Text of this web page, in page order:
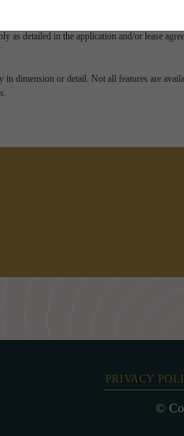
application and/or lease terms. Prices and
insurance and to activate and maintain
as detailed in the application and/or lease
in dimension or detail. Not all features are
PRIVACY
©